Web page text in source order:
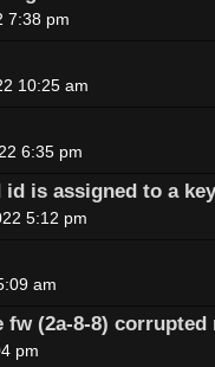
7:38 pm
10:25 am
6:35 pm
is assigned to a
5:12 pm
am
(2a-8-8) corrupted
pm